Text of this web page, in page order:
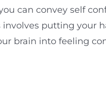
can convey self
putting your
brain into feeling